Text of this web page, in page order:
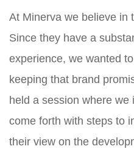
At Minerva we believe in
Since they have a
experience, we wanted
keeping that brand
held a session where
come forth with steps to
their view on the